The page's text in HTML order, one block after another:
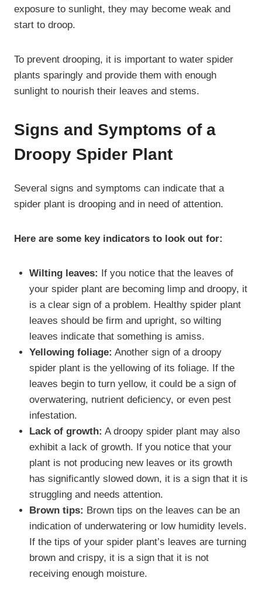
exposure to sunlight, they may become weak and
start to droop.
To prevent drooping, it is important to water spider
plants sparingly and provide them with enough
sunlight to nourish their leaves and stems.
Signs and Symptoms of a
Droopy Spider Plant
Several signs and symptoms can indicate that a
spider plant is drooping and in need of attention.
Here are some key indicators to look out for:
Wilting leaves: If you notice that the leaves of
your spider plant are becoming limp and droopy, it
is a clear sign of a problem. Healthy spider plant
leaves should be firm and upright, so wilting
leaves indicate that something is amiss.
Yellowing foliage: Another sign of a droopy
spider plant is the yellowing of its foliage. If the
leaves begin to turn yellow, it could be a sign of
overwatering, nutrient deficiency, or even pest
infestation.
Lack of growth: A droopy spider plant may also
exhibit a lack of growth. If you notice that your
plant is not producing new leaves or its growth
has significantly slowed down, it is a sign that it is
struggling and needs attention.
Brown tips: Brown tips on the leaves can be an
indication of underwatering or low humidity levels.
If the tips of your spider plant’s leaves are turning
brown and crispy, it is a sign that it is not
receiving enough moisture.